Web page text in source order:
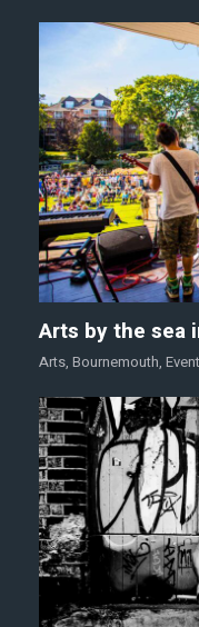
Arts by the sea
Arts, Bournemouth,